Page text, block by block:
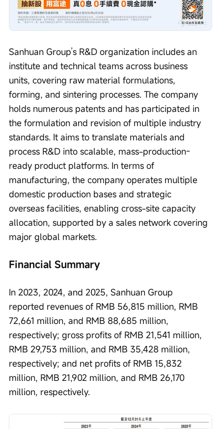
Sanhuan Group’s R&D organization includes an
institute and technical teams across business
units, covering raw material formulations,
forming, and sintering processes. The company
holds numerous patents and has participated in
the formulation and revision of multiple industry
standards. It aims to translate materials and
process R&D into scalable, mass-production-
ready product platforms. In terms of
manufacturing, the company operates multiple
domestic production bases and strategic
overseas facilities, enabling cross-site capacity
allocation, supported by a sales network covering
major global markets.
Financial Summary
In 2023, 2024, and 2025, Sanhuan Group
reported revenues of RMB 56,815 million, RMB
72,661 million, and RMB 88,685 million,
respectively; gross profits of RMB 21,541 million,
RMB 29,753 million, and RMB 35,428 million,
respectively; and net profits of RMB 15,832
million, RMB 21,902 million, and RMB 26,170
million, respectively.